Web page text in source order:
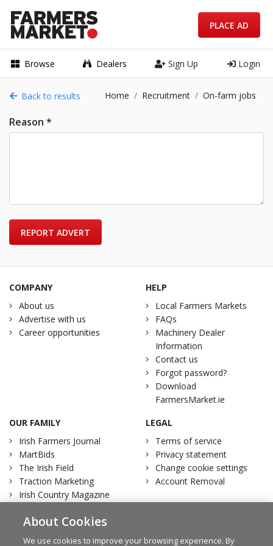
Browse Dealers Sign Up Login
PLACE AD
Back to results Home Recruitment On-farm jobs
Reason *
REPORT ADVERT
COMPANY
About us
Advertise with us
Career opportunities
HELP
Local Farmers Markets
FAQs
Machinery Dealer
Information
Contact us
Forgot password?
Download
FarmersMarket.ie
OUR FAMILY
Irish Farmers Journal
MartBids
The Irish Field
Traction Marketing
Irish Country Magazine
LEGAL
Terms of service
Privacy statement
Change cookie settings
Account Removal
About Cookies
We use cookies to improve your browsing experience. By